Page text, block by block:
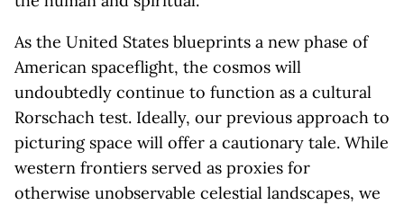
As the United States blueprints a new phase of
American spaceflight, the cosmos will
undoubtedly continue to function as a cultural
Rorschach test. Ideally, our previous approach to
picturing space will offer a cautionary tale. While
western frontiers served as proxies for
otherwise unobservable celestial landscapes, we